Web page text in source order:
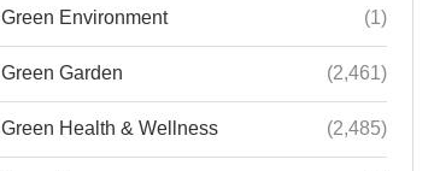
Green Environment (1)
Green Garden (2,461)
Green Health & Wellness (2,485)